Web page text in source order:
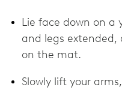
Lie face down on a
and legs extended,
on the mat.
Slowly lift your